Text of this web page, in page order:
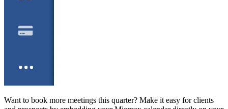
Want to book more meetings this quarter? Make it easy for clients